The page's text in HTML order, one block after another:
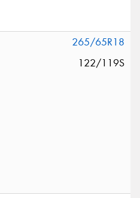
265/65R18
122/119S